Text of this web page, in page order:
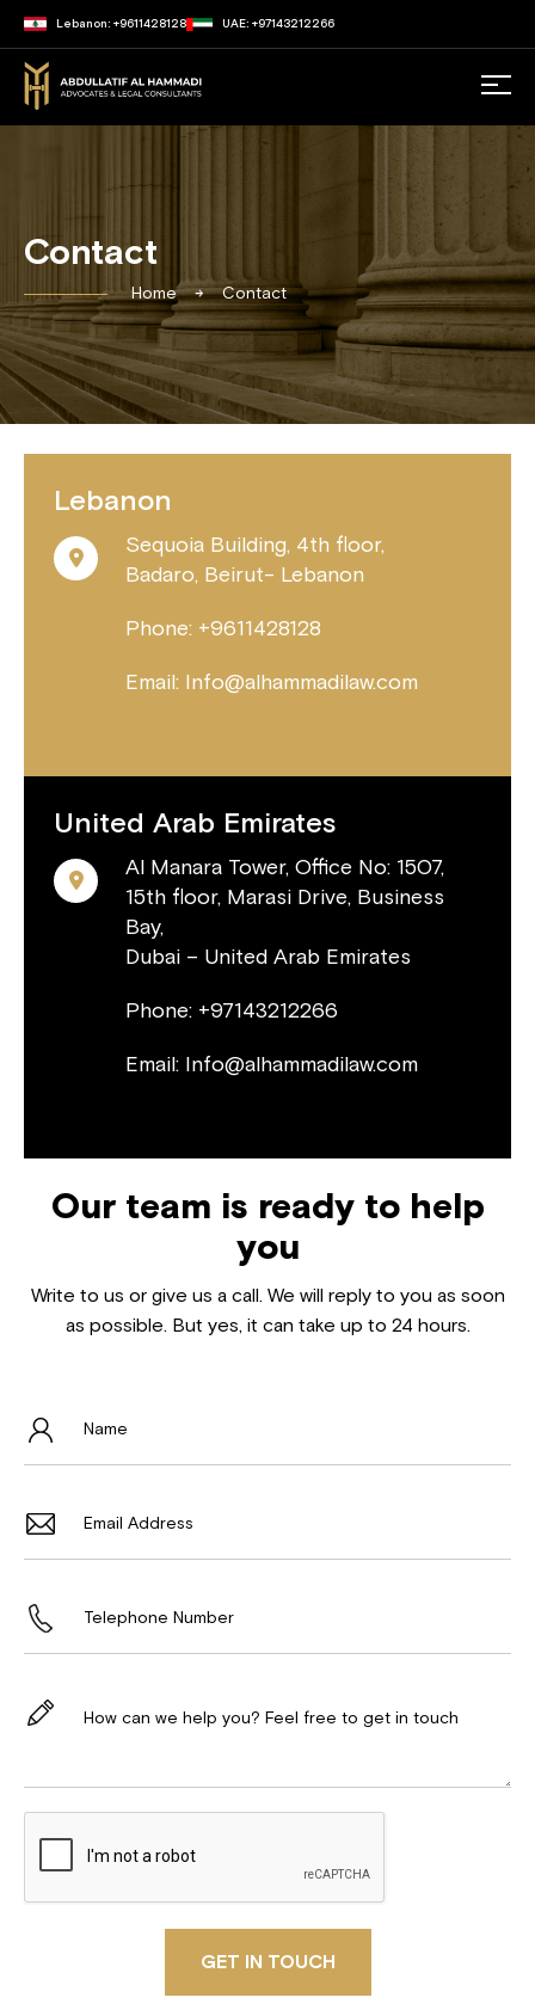
Lebanon: +9611428128 UAE: +97143212266
Contact
Home Contact
Lebanon
Sequoia Building, 4th floor,
Badaro, Beirut- Lebanon
Phone: +9611428128
Email: Info@alhammadilaw.com
United Arab Emirates
Al Manara Tower, Office No: 1507,
15th floor, Marasi Drive, Business
Bay,
Dubai – United Arab Emirates
Phone: +97143212266
Email: Info@alhammadilaw.com
Our team is ready to help
you
Write to us or give us a call. We will reply to you as soon
as possible. But yes, it can take up to 24 hours.